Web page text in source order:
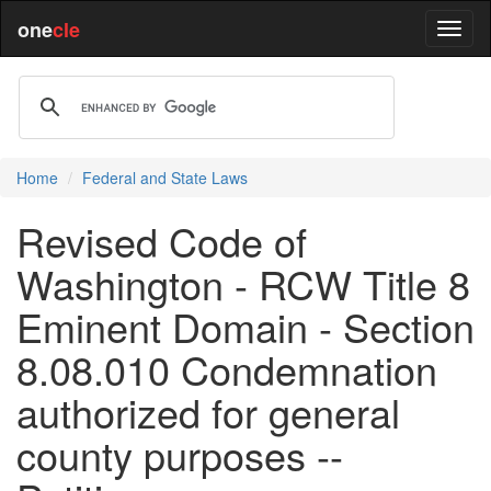
onecle
Home Federal and State Laws
Revised Code of
Washington - RCW Title 8
Eminent Domain - Section
8.08.010 Condemnation
authorized for general
county purposes --